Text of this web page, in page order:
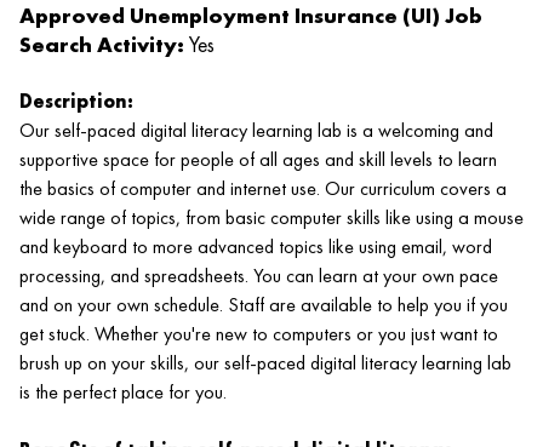
Approved Unemployment Insurance (UI) Job
Search Activity: Yes
Description:
Our self-paced digital literacy learning lab is a welcoming and
supportive space for people of all ages and skill levels to learn
the basics of computer and internet use. Our curriculum covers a
wide range of topics, from basic computer skills like using a mouse
and keyboard to more advanced topics like using email, word
processing, and spreadsheets. You can learn at your own pace
and on your own schedule. Staff are available to help you if you
get stuck. Whether you're new to computers or you just want to
brush up on your skills, our self-paced digital literacy learning lab
is the perfect place for you.